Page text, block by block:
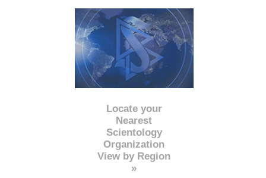
Locate your
Nearest
Scientology
Organization
View by Region
»